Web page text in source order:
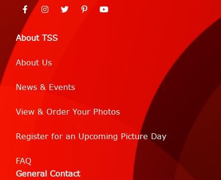
About TSS
About Us
News & Events
View & Order Your Photos
Register for an Upcoming Picture Day
FAQ
General Contact